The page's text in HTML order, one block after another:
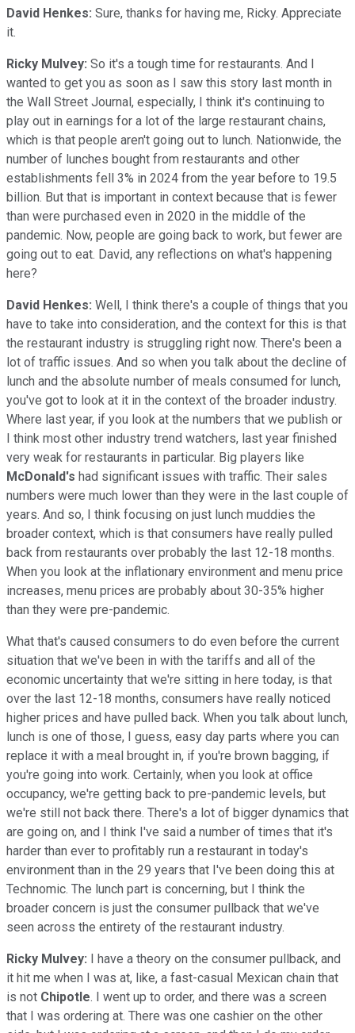
David Henkes: Sure, thanks for having me, Ricky. Appreciate
it.
Ricky Mulvey: So it's a tough time for restaurants. And I
wanted to get you as soon as I saw this story last month in
the Wall Street Journal, especially, I think it's continuing to
play out in earnings for a lot of the large restaurant chains,
which is that people aren't going out to lunch. Nationwide, the
number of lunches bought from restaurants and other
establishments fell 3% in 2024 from the year before to 19.5
billion. But that is important in context because that is fewer
than were purchased even in 2020 in the middle of the
pandemic. Now, people are going back to work, but fewer are
going out to eat. David, any reflections on what's happening
here?
David Henkes: Well, I think there's a couple of things that you
have to take into consideration, and the context for this is that
the restaurant industry is struggling right now. There's been a
lot of traffic issues. And so when you talk about the decline of
lunch and the absolute number of meals consumed for lunch,
you've got to look at it in the context of the broader industry.
Where last year, if you look at the numbers that we publish or
I think most other industry trend watchers, last year finished
very weak for restaurants in particular. Big players like
McDonald's had significant issues with traffic. Their sales
numbers were much lower than they were in the last couple of
years. And so, I think focusing on just lunch muddies the
broader context, which is that consumers have really pulled
back from restaurants over probably the last 12-18 months.
When you look at the inflationary environment and menu price
increases, menu prices are probably about 30-35% higher
than they were pre-pandemic.
What that's caused consumers to do even before the current
situation that we've been in with the tariffs and all of the
economic uncertainty that we're sitting in here today, is that
over the last 12-18 months, consumers have really noticed
higher prices and have pulled back. When you talk about lunch,
lunch is one of those, I guess, easy day parts where you can
replace it with a meal brought in, if you're brown bagging, if
you're going into work. Certainly, when you look at office
occupancy, we're getting back to pre-pandemic levels, but
we're still not back there. There's a lot of bigger dynamics that
are going on, and I think I've said a number of times that it's
harder than ever to profitably run a restaurant in today's
environment than in the 29 years that I've been doing this at
Technomic. The lunch part is concerning, but I think the
broader concern is just the consumer pullback that we've
seen across the entirety of the restaurant industry.
Ricky Mulvey: I have a theory on the consumer pullback, and
it hit me when I was at, like, a fast-casual Mexican chain that
is not Chipotle. I went up to order, and there was a screen
that I was ordering at. There was one cashier on the other